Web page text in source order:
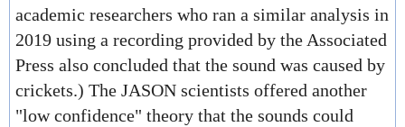
academic researchers who ran a similar analysis in
2019 using a recording provided by the Associated
Press also concluded that the sound was caused by
crickets.) The JASON scientists offered another
"low confidence" theory that the sounds could